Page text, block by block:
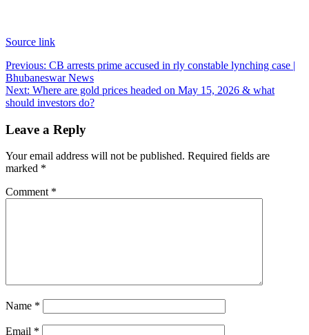
Source link
Post
navigation
Previous: CB arrests prime accused in rly constable lynching case |
Bhubaneswar News
Next: Where are gold prices headed on May 15, 2026 & what
should investors do?
Leave a Reply
Your email address will not be published. Required fields are
marked *
Comment *
Name *
Email *